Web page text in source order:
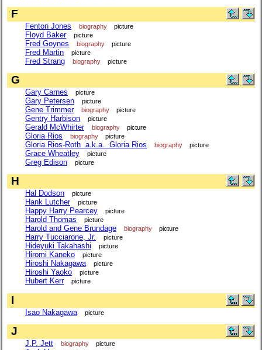
F
Fenton Jones biography picture
Floyd Baker picture
Fred Goynes biography picture
Fred Martin picture
Fred Strang biography picture
G
Gary Carnes picture
Gary Petersen picture
Gene Trimmer biography picture
Gentry Harbison picture
Gerald McWhirter biography picture
Gloria Rios biography picture
Gloria Rios-Roth a.k.a. Gloria Rios biography picture
Grace Wheatley picture
Greg Edison picture
H
Hal Dodson picture
Hank Lutcher picture
Happy Harry Pearcey picture
Harold Thomas picture
Harold and Gene Brundage biography picture
Harry Tucciarone, Jr. picture
Hideyuki Takahashi picture
Hiromi Kaneko picture
Hiroshi Nakagawa picture
Hiroshi Yaoko picture
Hubert Kerr picture
I
Isao Nakagawa picture
J
J.P. Jett biography picture